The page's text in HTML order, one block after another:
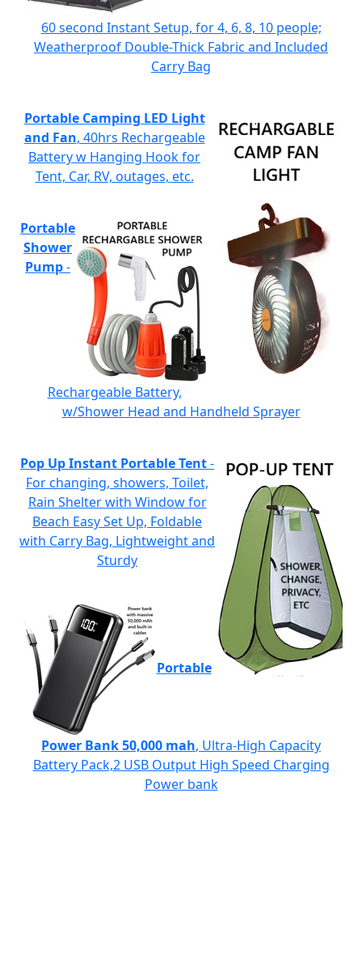
60 second Instant Setup, for 4, 6, 8, 10 people;
Weatherproof Double-Thick Fabric and Included
Carry Bag
Portable Camping LED Light
and Fan, 40hrs Rechargeable
Battery w Hanging Hook for
Tent, Car, RV, outages, etc.
Portable
Shower
Pump-
Rechargeable Battery,
w/Shower Head and Handheld Sprayer
Pop Up Instant Portable Tent-
For changing, showers, Toilet,
Rain Shelter with Window for
Beach Easy Set Up, Foldable
with Carry Bag, Lightweight and
Sturdy
Portable
Power Bank 50,000 mah, Ultra-High Capacity
Battery Pack,2 USB Output High Speed Charging
Power bank